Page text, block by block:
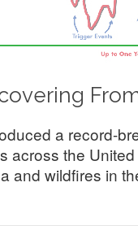
a record-
across the
and wildfires in